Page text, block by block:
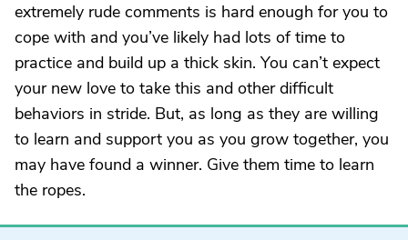
extremely rude comments is hard enough for you to
cope with and you’ve likely had lots of time to
practice and build up a thick skin. You can’t expect
your new love to take this and other difficult
behaviors in stride. But, as long as they are willing
to learn and support you as you grow together, you
may have found a winner. Give them time to learn
the ropes.